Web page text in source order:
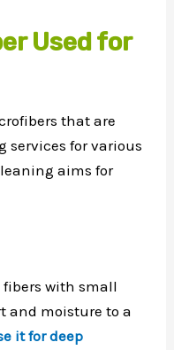
Used for
that are
services for various
aims for
with small
and moisture to a
it for deep